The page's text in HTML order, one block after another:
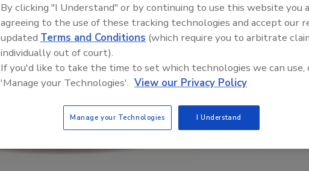
By clicking "I Understand" or by continuing to use this website you
agreeing to the use of these tracking technologies and accept our
updated Terms and Conditions (which require you to arbitrate
individually out of court).
If you'd like to take the time to set which technologies we can use,
'Manage your Technologies'. View our Privacy Policy
Manage your Technologies I Understand